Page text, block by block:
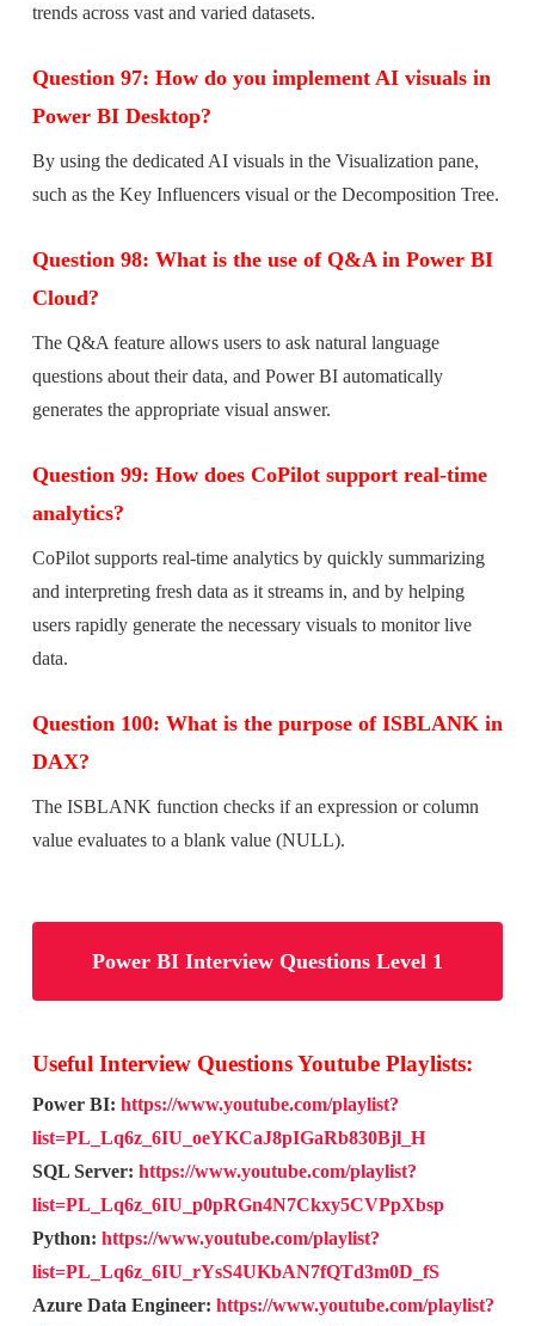
trends across vast and varied datasets.
Question 97: How do you implement AI visuals in
Power BI Desktop?
By using the dedicated AI visuals in the Visualization pane,
such as the Key Influencers visual or the Decomposition Tree.
Question 98: What is the use of Q&A in Power BI
Cloud?
The Q&A feature allows users to ask natural language
questions about their data, and Power BI automatically
generates the appropriate visual answer.
Question 99: How does CoPilot support real-time
analytics?
CoPilot supports real-time analytics by quickly summarizing
and interpreting fresh data as it streams in, and by helping
users rapidly generate the necessary visuals to monitor live
data.
Question 100: What is the purpose of ISBLANK in
DAX?
The ISBLANK function checks if an expression or column
value evaluates to a blank value (NULL).
Power BI Interview Questions Level 1
Useful Interview Questions Youtube Playlists:
Power BI: https://www.youtube.com/playlist?
list=PL_Lq6z_6IU_oeYKCaJ8pIGaRb830Bjl_H
SQL Server: https://www.youtube.com/playlist?
list=PL_Lq6z_6IU_p0pRGn4N7Ckxy5CVPpXbsp
Python: https://www.youtube.com/playlist?
list=PL_Lq6z_6IU_rYsS4UKbAN7fQTd3m0D_fS
Azure Data Engineer: https://www.youtube.com/playlist?